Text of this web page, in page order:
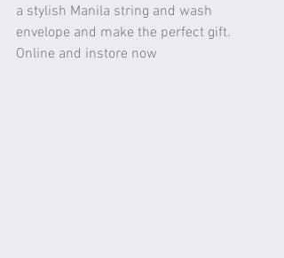
a stylish Manila string and wash
envelope and make the perfect gift.
Online and instore now